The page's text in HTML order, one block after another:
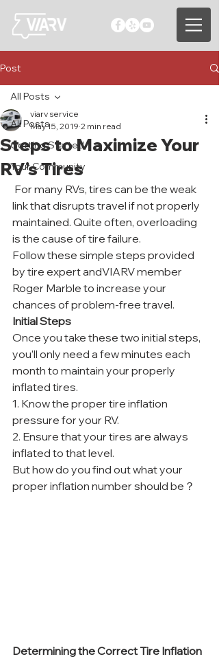
Post
All Posts
Getting Started
Your Community
All Posts
Steps to Maximize Your
RV’s Tires
viarv service
May 15, 2019 2 min read
link that disrupts travel if not properly
maintained. Quite often, overloading
is the cause of tire failure.
Follow these simple steps provided
by tire expert andVIARV member
Roger Marble to increase your
chances of problem-free travel.
Initial Steps
Once you take these two initial steps,
you’ll only need a few minutes each
month to maintain your properly
inflated tires.
1. Know the proper tire inflation
pressure for your RV.
2. Ensure that your tires are always
inflated to that level.
But how do you find out what your
proper inflation number should be？
Determining the Correct Tire Inflation